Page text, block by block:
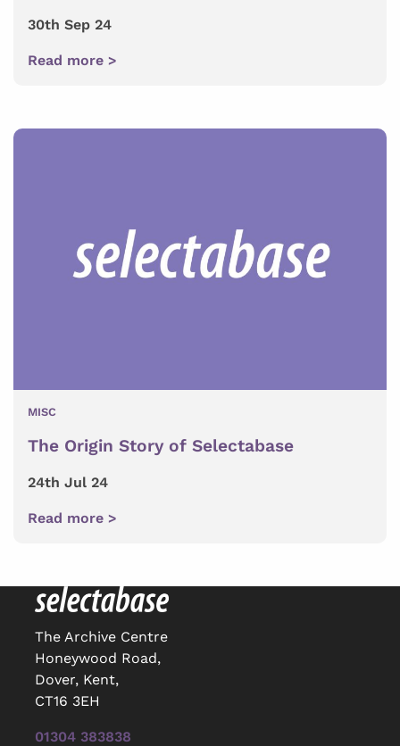
30th Sep 24
Read more >
MISC
The Origin Story of Selectabase
24th Jul 24
Read more >
The Archive Centre
Honeywood Road,
Dover, Kent,
CT16 3EH
01304 383838